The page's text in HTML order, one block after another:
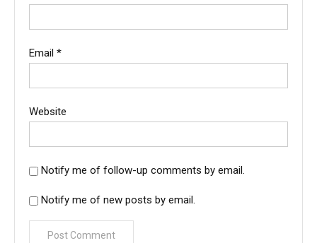
Email *
Website
Notify me of follow-up comments by email.
Notify me of new posts by email.